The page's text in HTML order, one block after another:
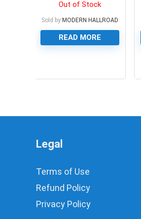
Out of Stock
Sold by MODERN HALLROAD
READ MORE
Legal
Terms of Use
Refund Policy
Privacy Policy